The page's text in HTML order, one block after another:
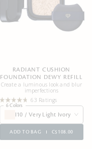
RADIANT CUSHION
FOUNDATION DEWY REFILL
Create a luminous look and blur
imperfections
63 Ratings
6 Colors
I10 / Very Light Ivory
ADD TO BAG C$108.00